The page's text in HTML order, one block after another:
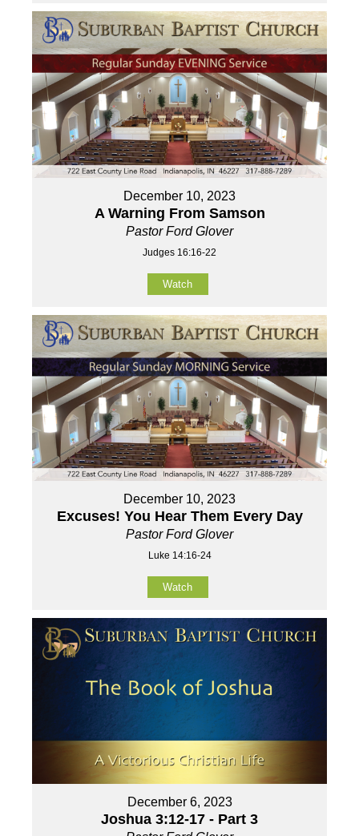
December 10, 2023
A Warning From Samson
Pastor Ford Glover
Judges 16:16-22
Watch
December 10, 2023
Excuses! You Hear Them Every Day
Pastor Ford Glover
Luke 14:16-24
Watch
December 6, 2023
Joshua 3:12-17 - Part 3